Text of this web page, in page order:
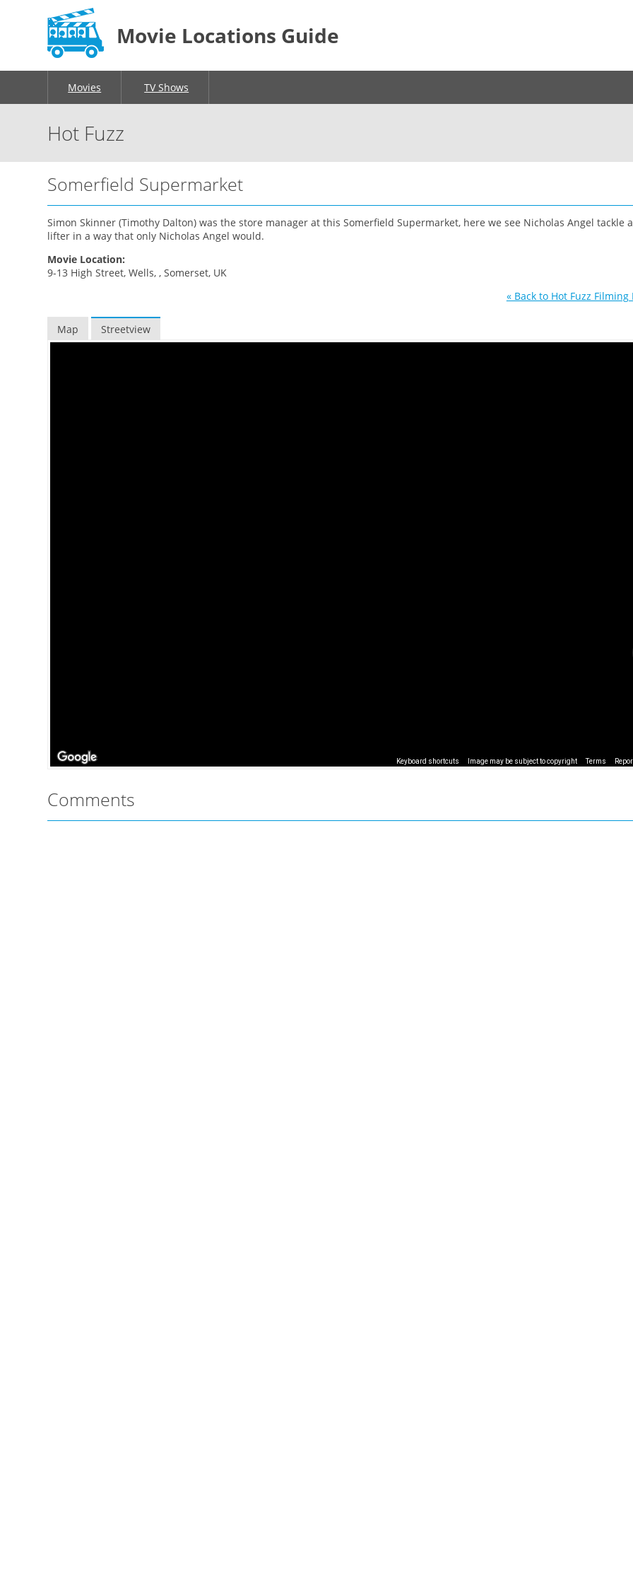
Movie Locations Guide
Movies TV Shows
Hot Fuzz
Somerfield Supermarket
Simon Skinner (Timothy Dalton) was the store manager at this Somerfield Supermarket, here we see Nicholas Angel tackle
lifter in a way that only Nicholas Angel would.
Movie Location:
9-13 High Street, Wells, , Somerset, UK
« Back to Hot Fuzz Filming
Map Streetview
Keyboard shortcuts Image may be subject to copyright Terms
Comments